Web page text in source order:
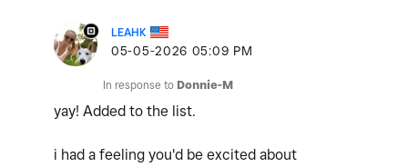
LEAHK
‎05-05-2026 05:09 PM
In response to Donnie-M
yay! Added to the list.
i had a feeling you'd be excited about